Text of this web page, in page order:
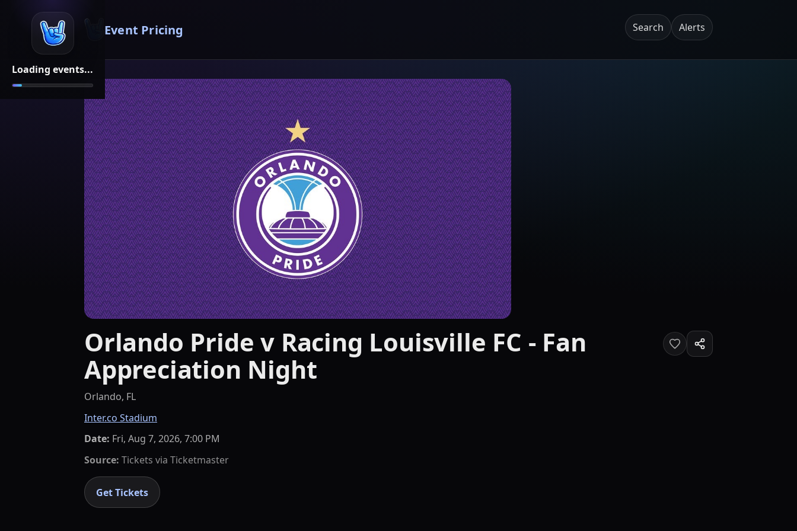
Loading events...
Event Pricing Search Alerts
Orlando Pride v Racing Louisville FC - Fan
Appreciation Night
Orlando, FL
Inter.co Stadium
Date: Fri, Aug 7, 2026, 7:00 PM
Source: Tickets via Ticketmaster
Get Tickets